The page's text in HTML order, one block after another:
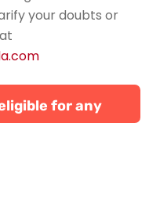
your doubts or
for any